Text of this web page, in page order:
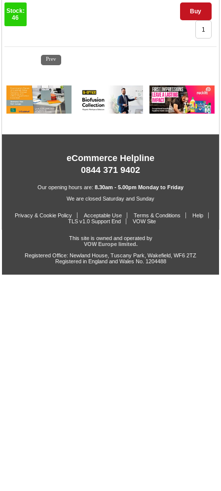
Buy
Stock:
46
Prev
eCommerce Helpline
0844 371 9402
Our opening hours are: 8.30am - 5.00pm Monday to Friday
We are closed Saturday and Sunday
Privacy & Cookie Policy Acceptable Use Terms & Conditions
Help
TLS v1.0 Support End
VOW Site
This site is owned and operated by
VOW Europe limited.
Registered Office: Newland House, Tuscany Park, Wakefield, WF6 2TZ
Registered in England and Wales No. 1204488